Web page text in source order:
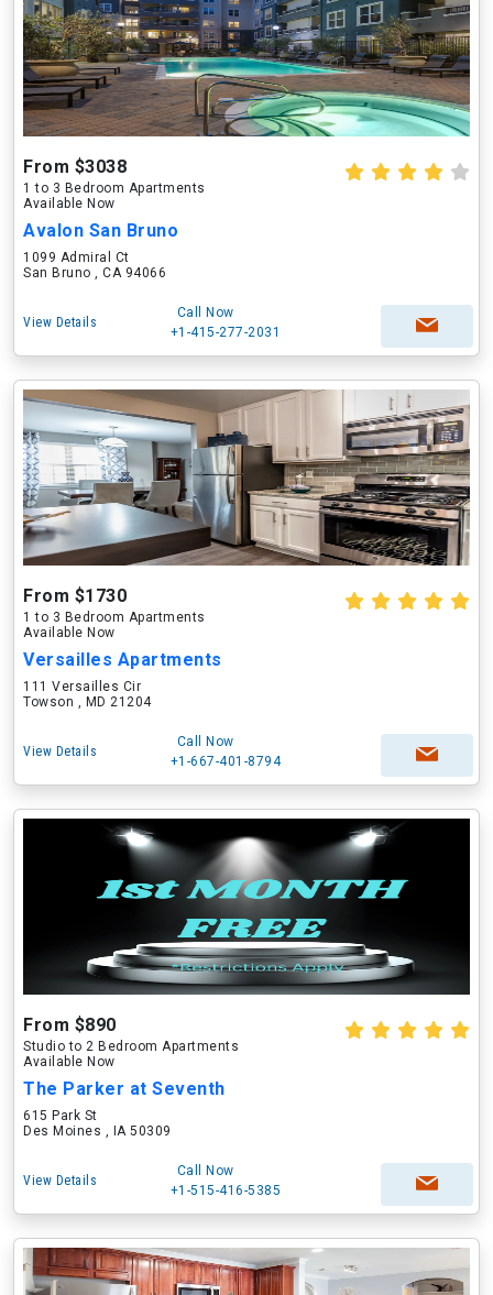
From $3038
1 to 3 Bedroom Apartments
Available Now
Avalon San Bruno
1099 Admiral Ct
San Bruno , CA 94066
View Details
Call Now
+1-415-277-2031
From $1730
1 to 3 Bedroom Apartments
Available Now
Versailles Apartments
111 Versailles Cir
Towson , MD 21204
View Details
Call Now
+1-667-401-8794
From $890
Studio to 2 Bedroom Apartments
Available Now
The Parker at Seventh
615 Park St
Des Moines , IA 50309
View Details
Call Now
+1-515-416-5385